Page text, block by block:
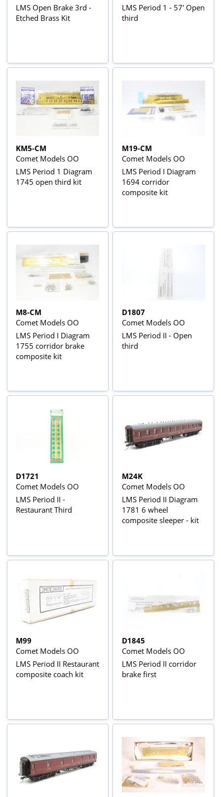
LMS Open Brake 3rd -
Etched Brass Kit
LMS Period 1 - 57' Open
third
KM5-CM
Comet Models OO
LMS Period 1 Diagram
1745 open third kit
M19-CM
Comet Models OO
LMS Period I Diagram
1694 corridor
composite kit
M8-CM
Comet Models OO
LMS Period I Diagram
1755 corridor brake
composite kit
D1807
Comet Models OO
LMS Period II - Open
third
D1721
Comet Models OO
LMS Period II -
Restaurant Third
M24K
Comet Models OO
LMS Period II Diagram
1781 6 wheel
composite sleeper - kit
M99
Comet Models OO
LMS Period II Restaurant
composite coach kit
D1845
Comet Models OO
LMS Period II corridor
brake first